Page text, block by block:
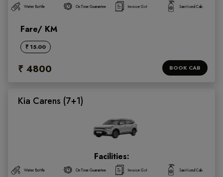
Water Bottle On Time Guarantee Invoice Gst Sanitized Cab
Fare/ KM
₹ 15.00
₹ 4800 BOOK CAB
Kia Carens (7+1)
Facilities:
Water Bottle On Time Guarantee Invoice Gst Sanitized Cab